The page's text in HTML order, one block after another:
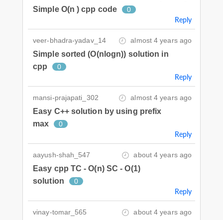
Simple O(n ) cpp code 0
Reply
veer-bhadra-yadav_14 almost 4 years ago
Simple sorted (O(nlogn)) solution in
cpp
0
Reply
mansi-prajapati_302 almost 4 years ago
Easy C++ solution by using prefix
max
0
Reply
aayush-shah_547 about 4 years ago
Easy cpp TC - O(n) SC - O(1)
solution
0
Reply
vinay-tomar_565 about 4 years ago